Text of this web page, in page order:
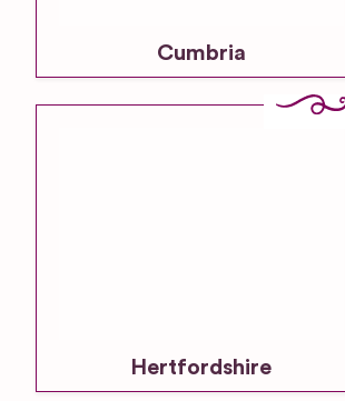
Cumbria
Hertfordshire